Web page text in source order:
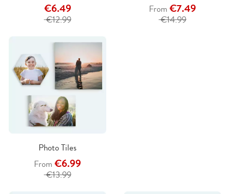
€6.49
€12.99
From €7.49
€14.99
Photo Tiles
From €6.99
€13.99